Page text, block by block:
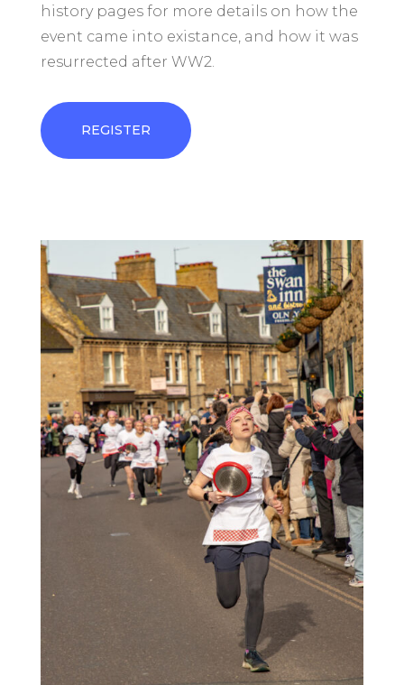
history pages for more details on how the
event came into existance, and how it was
resurrected after WW2.
REGISTER